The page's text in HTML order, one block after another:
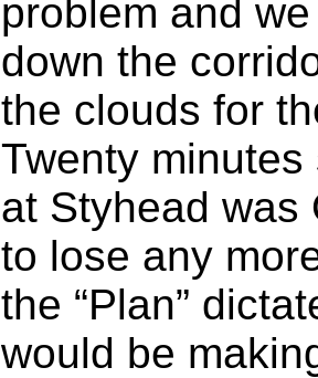
problem and
down the
the clouds for
Twenty
at Styhead was
to lose any
the “Plan”
would be